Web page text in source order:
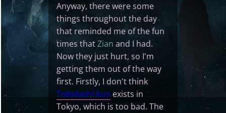
Anyway, there were some
things throughout the day
that reminded me of the fun
times thatZianand I had.
Now they just hurt, so I'm
getting them out of the way
first. Firstly, I don't think
Tobidashi-kun exists in
Tokyo, which is too bad. The